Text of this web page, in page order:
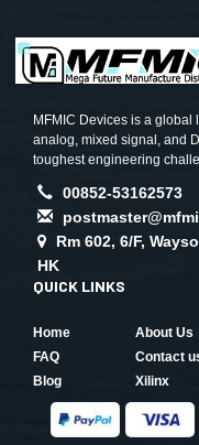
MFMIC Devices is a
analog, mixed signal, and
toughest engineering
00852-53162573
Rm 602, 6/F,
HK
QUICK LINKS
Home
About Us
FAQ
Contact
Blog
Xilinx